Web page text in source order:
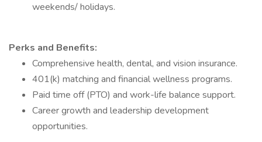
weekends/ holidays.
Perks and Benefits:
Comprehensive health, dental, and vision insurance.
401(k) matching and financial wellness programs.
Paid time off (PTO) and work-life balance support.
Career growth and leadership development
opportunities.